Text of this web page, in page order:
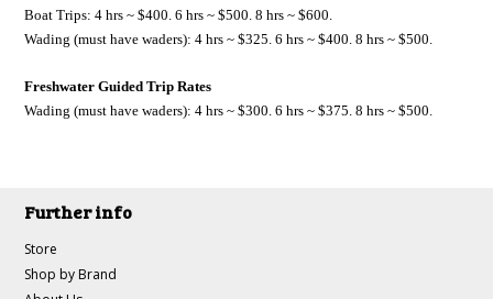
Boat Trips: 4 hrs ~ $400. 6 hrs ~ $500. 8 hrs ~ $600.
Wading (must have waders): 4 hrs ~ $325. 6 hrs ~ $400. 8 hrs ~ $500.
Freshwater Guided Trip Rates
Wading (must have waders): 4 hrs ~ $300. 6 hrs ~ $375. 8 hrs ~ $500.
Further info
Store
Shop by Brand